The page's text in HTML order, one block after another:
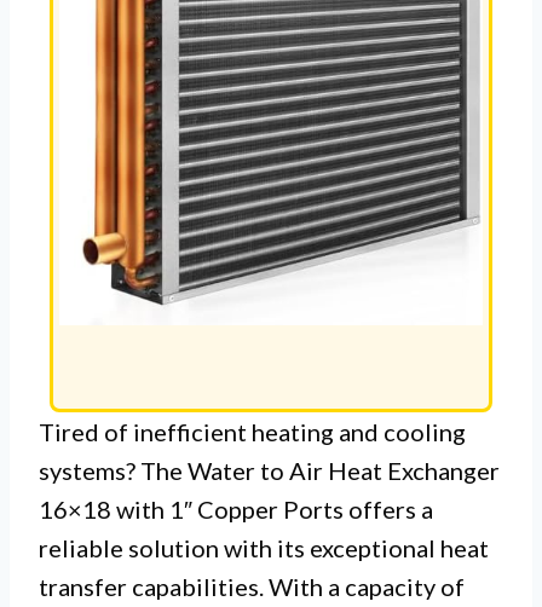
Tired of inefficient heating and cooling
systems? The Water to Air Heat Exchanger
16×18 with 1″ Copper Ports offers a
reliable solution with its exceptional heat
transfer capabilities. With a capacity of